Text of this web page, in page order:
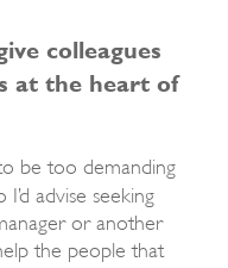
colleagues
at the heart of
be too demanding
advise seeking
or another
the people that